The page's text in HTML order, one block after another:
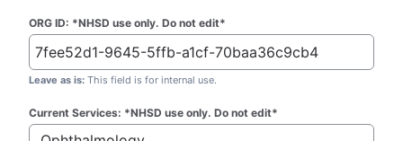
ORG ID: *NHSD use only. Do not edit*
Leave as is: This field is for internal use.
Current Services: *NHSD use only. Do not edit*